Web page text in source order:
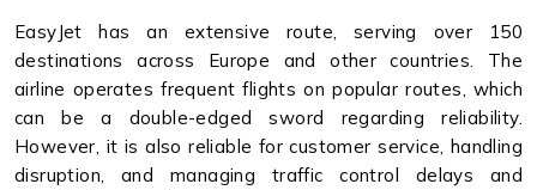
EasyJet has an extensive route, serving over 150
destinations across Europe and other countries. The
airline operates frequent flights on popular routes, which
can be a double-edged sword regarding reliability.
However, it is also reliable for customer service, handling
disruption, and managing traffic control delays and